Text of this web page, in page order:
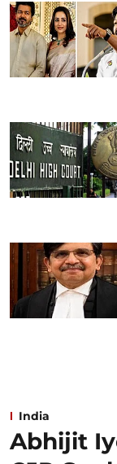
India
Abhijit